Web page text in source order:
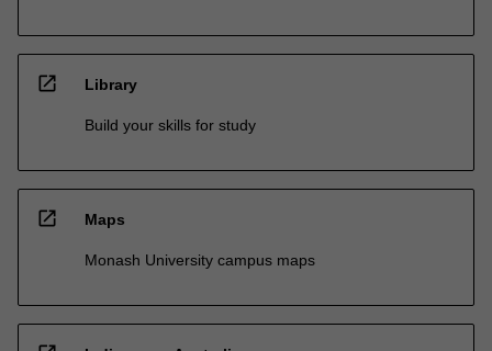
open_in_new Library
Build your skills for study
open_in_new Maps
Monash University campus maps